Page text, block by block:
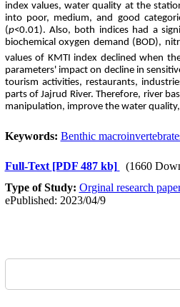
index values, water quality at the
into poor, medium, and good
(p<0.01). Also, both indices had a
biochemical oxygen demand (BOD),
values of KMTI index declined when
parameters' impact on decline in
tourism activities, restaurants,
parts of Jajrud River. Therefore, river
manipulation, improve the water
Keywords: Benthic
Full-Text [PDF 487 kb]
(1660
Type of Study: Orginal research
ePublished: 2023/04/9